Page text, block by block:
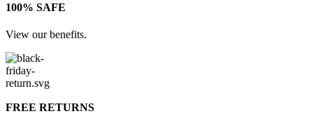
100% SAFE
View our benefits.
FREE RETURNS